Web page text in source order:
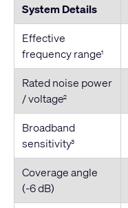
System Details
Effective
frequency range1
Rated noise power
/ voltage2
Broadband
sensitivity3
Coverage angle
(-6 dB)